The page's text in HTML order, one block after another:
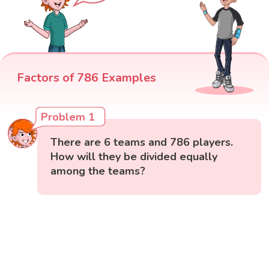
Factors of 786 Examples
Problem 1
There are 6 teams and 786 players.
How will they be divided equally
among the teams?